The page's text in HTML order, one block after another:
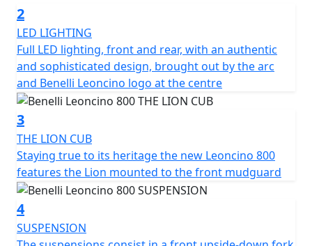
Leoncino range.
In fact, even in the 800cc version, we find the stylistic
element of the bow, which is faithful to both the
headlight and the tank, keeping the family feeling
unchanged.
The beating heart of the Leoncino 800 is the 754cc
liquid-cooled twin-cylinder, fluid, constant and
responsive, to respond well in acceleration, presenting
a power of 76.2 HP (56 kW) at 9000 rpm and 68 torque.
Nm (6.9 kgm) at 6500 rpm. Double overhead camshaft
timing system, 4 valves per cylinder, 43 mm diameter
double throttle body, clutch with torque control and
anti-hopping function in oil bath and 6-speed gearbox
2
LED LIGHTING
Full LED lighting, front and rear, with an authentic
and sophisticated design, brought out by the arc
and Benelli Leoncino logo at the centre
3
THE LION CUB
Staying true to its heritage the new Leoncino 800
features the Lion mounted to the front mudguard
4
SUSPENSION